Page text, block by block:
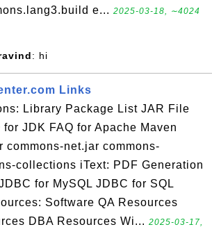
e... 2025-03-18, ∼4024
: hi
Links
Library Package List JAR File
for JDK FAQ for Apache Maven
commons-net.jar commons-
collections iText: PDF Generation
for MySQL JDBC for SQL
Software QA Resources
DBA Resources Wi... 2025-03-17,